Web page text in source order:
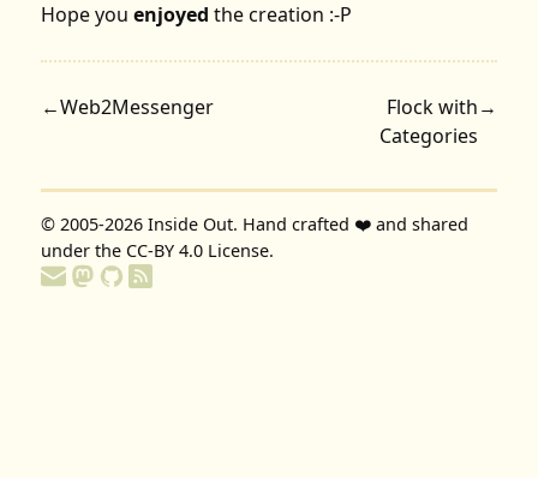
Hope youenjoyed the creation :-P
←Web2Messenger
Flock with
Categories
→
© 2005-2026Inside Out. Hand crafted ❤️ and shared
under the CC-BY 4.0 License.